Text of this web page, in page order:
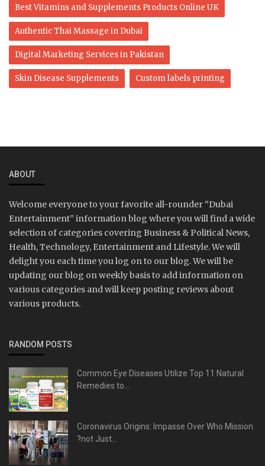
Best Vitamins and Supplements Products Online UK
Authentic Thai Massage in Dubai
Digital Marketing Services in Pakistan
Skin Disease Supplements Custom labels printing
ABOUT
Welcome everyone to your favorite all-rounder “Dubai
Entertainment” information blog where you will find a wide
selection of categories covering Business & Political News,
Health, Technology, Entertainment and Lifestyle. We will
delight you each time you log on to our blog. We will be
updating our blog on weekly basis to add information on
various categories and will keep posting reviews about
various products.
RANDOM POSTS
Common Eye Diseases Utilize Top 11 Natural
Remedies to...
Coronavirus Origins: Impasse Over Who Mission
?not Just...